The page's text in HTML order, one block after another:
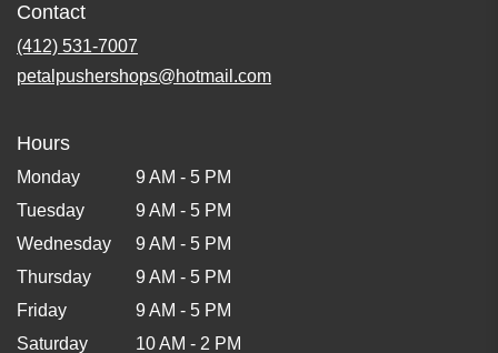
Contact
(412) 531-7007
petalpushershops@hotmail.com
Hours
Monday
9 AM - 5 PM
Tuesday
9 AM - 5 PM
Wednesday
9 AM - 5 PM
Thursday
9 AM - 5 PM
Friday
9 AM - 5 PM
Saturday
10 AM - 2 PM